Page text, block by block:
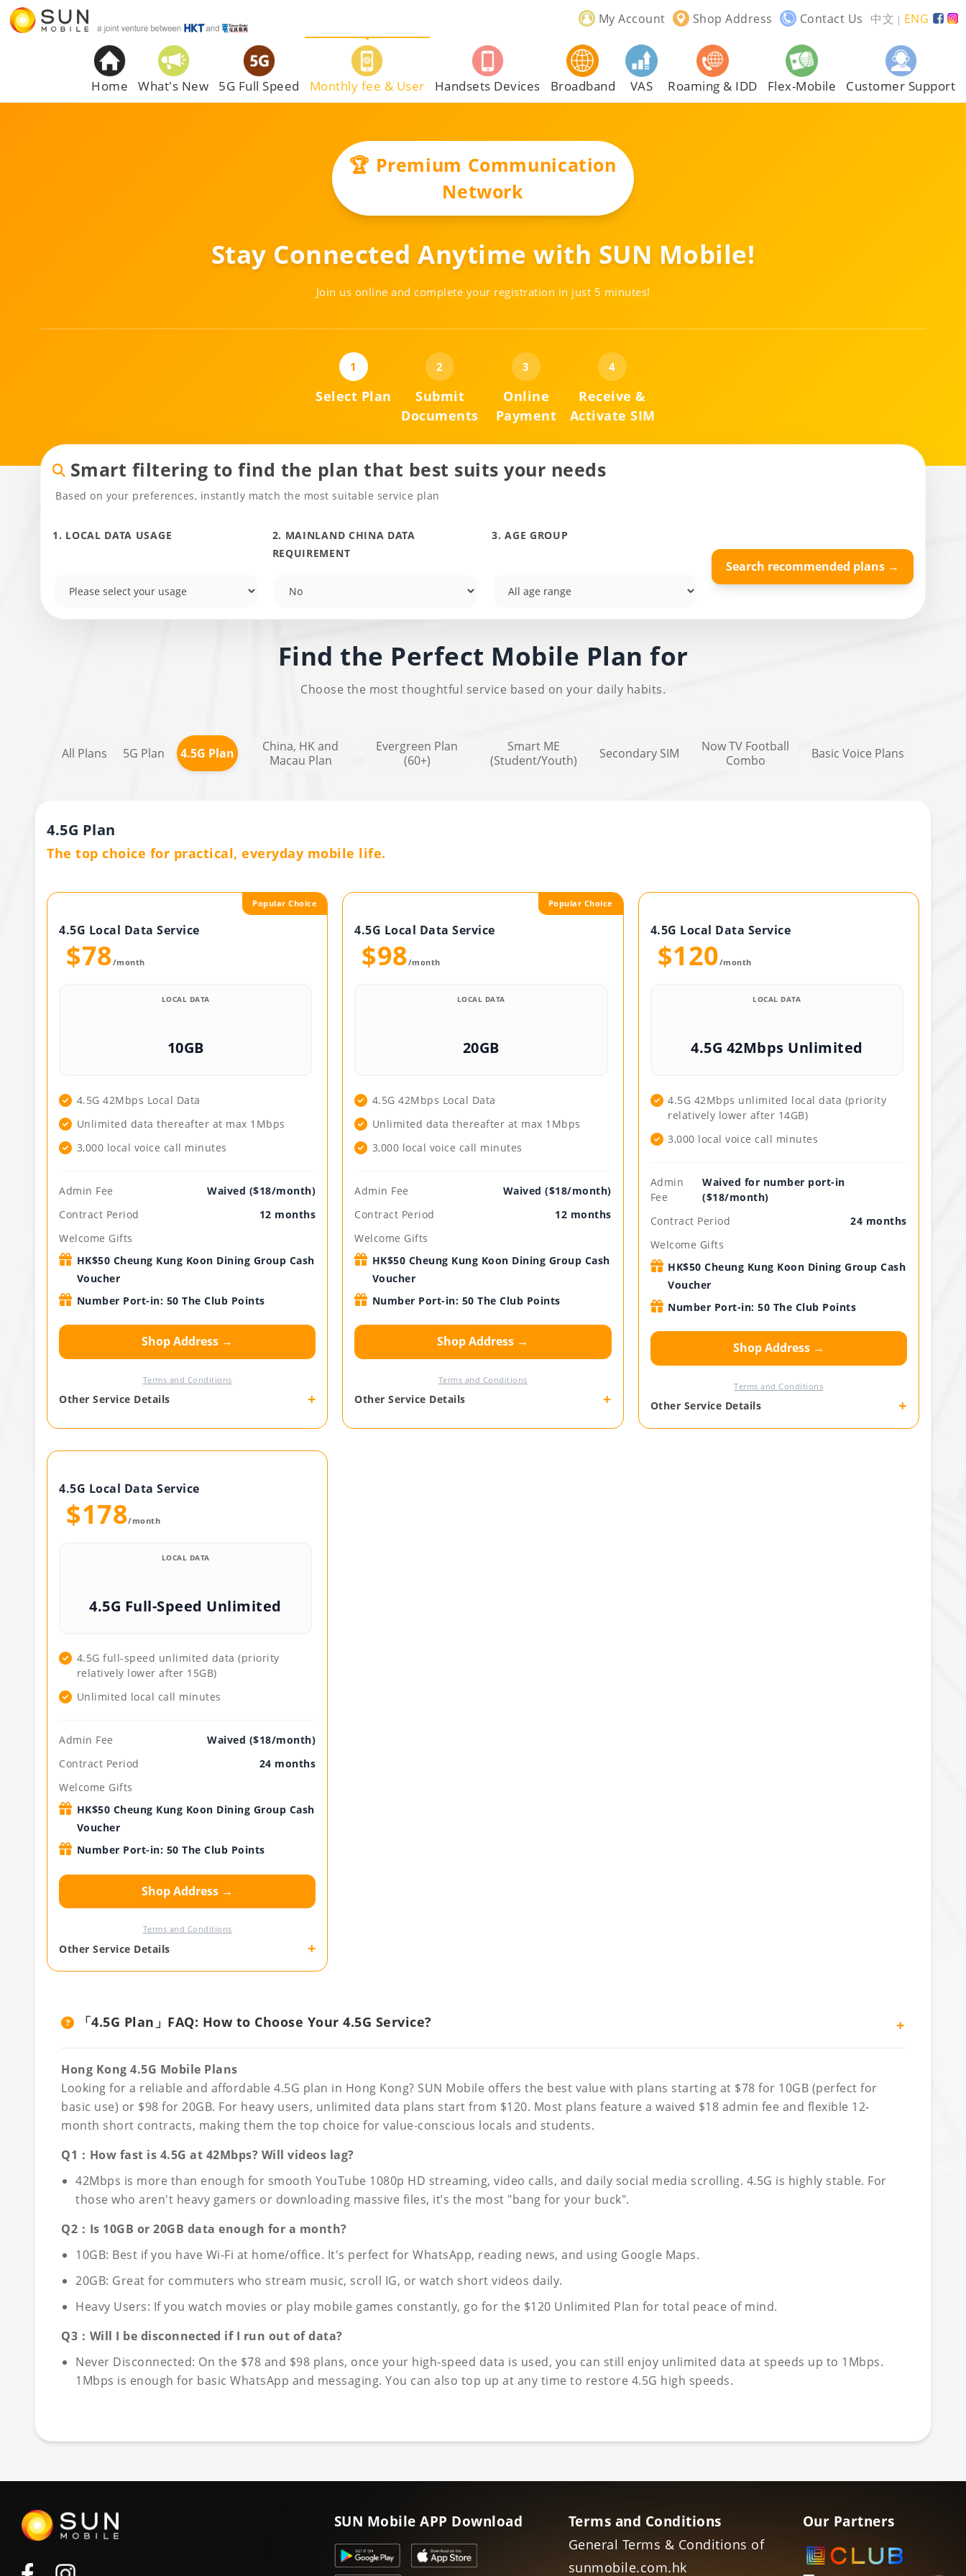
My Account Shop Address Contact Us 中文 ｜ ENG
Home What's New 5G Full Speed Monthly fee & User Handsets Devices Broadband VAS Roaming & IDD Flex-Mobile Customer Support
🏆 Premium Communication
Network
Stay Connected Anytime with SUN Mobile!
Join us online and complete your registration in just 5 minutes!
1
Select Plan
2
Submit
Documents
3
Online
Payment
4
Receive &
Activate SIM
Smart filtering to find the plan that best suits your needs
Based on your preferences, instantly match the most suitable service plan
1. LOCAL DATA USAGE
2. MAINLAND CHINA DATA
REQUIREMENT
3. AGE GROUP
Search recommended plans →
Find the Perfect Mobile Plan for
Choose the most thoughtful service based on your daily habits.
All Plans 5G Plan 4.5G Plan
China, HK and
Macau Plan
Evergreen Plan
(60+)
Smart ME
(Student/Youth)
Secondary SIM
Now TV Football
Combo
Basic Voice Plans
4.5G Plan
The top choice for practical, everyday mobile life.
Popular Choice
4.5G Local Data Service
$78/month
LOCAL DATA
10GB
4.5G 42Mbps Local Data
Unlimited data thereafter at max 1Mbps
3,000 local voice call minutes
Admin Fee
Waived ($18/month)
Contract Period
12 months
Welcome Gifts
HK$50 Cheung Kung Koon Dining Group Cash
Voucher
Number Port-in: 50 The Club Points
Shop Address →
Terms and Conditions
Other Service Details +
Popular Choice
4.5G Local Data Service
$98/month
LOCAL DATA
20GB
4.5G 42Mbps Local Data
Unlimited data thereafter at max 1Mbps
3,000 local voice call minutes
Admin Fee
Waived ($18/month)
Contract Period
12 months
Welcome Gifts
HK$50 Cheung Kung Koon Dining Group Cash
Voucher
Number Port-in: 50 The Club Points
Shop Address →
Terms and Conditions
Other Service Details +
4.5G Local Data Service
$120/month
LOCAL DATA
4.5G 42Mbps Unlimited
4.5G 42Mbps unlimited local data (priority
relatively lower after 14GB)
3,000 local voice call minutes
Admin
Fee
Waived for number port-in
($18/month)
Contract Period
24 months
Welcome Gifts
HK$50 Cheung Kung Koon Dining Group Cash
Voucher
Number Port-in: 50 The Club Points
Shop Address →
Terms and Conditions
Other Service Details +
4.5G Local Data Service
$178/month
LOCAL DATA
4.5G Full-Speed Unlimited
4.5G full-speed unlimited data (priority
relatively lower after 15GB)
Unlimited local call minutes
Admin Fee
Waived ($18/month)
Contract Period
24 months
Welcome Gifts
HK$50 Cheung Kung Koon Dining Group Cash
Voucher
Number Port-in: 50 The Club Points
Shop Address →
Terms and Conditions
Other Service Details +
「4.5G Plan」FAQ: How to Choose Your 4.5G Service? +
Hong Kong 4.5G Mobile Plans
Looking for a reliable and affordable 4.5G plan in Hong Kong? SUN Mobile offers the best value with plans starting at $78 for 10GB (perfect for
basic use) or $98 for 20GB. For heavy users, unlimited data plans start from $120. Most plans feature a waived $18 admin fee and flexible 12-
month short contracts, making them the top choice for value-conscious locals and students.
Q1：How fast is 4.5G at 42Mbps? Will videos lag?
42Mbps is more than enough for smooth YouTube 1080p HD streaming, video calls, and daily social media scrolling. 4.5G is highly stable. For
those who aren't heavy gamers or downloading massive files, it’s the most "bang for your buck".
Q2：Is 10GB or 20GB data enough for a month?
10GB: Best if you have Wi-Fi at home/office. It's perfect for WhatsApp, reading news, and using Google Maps.
20GB: Great for commuters who stream music, scroll IG, or watch short videos daily.
Heavy Users: If you watch movies or play mobile games constantly, go for the $120 Unlimited Plan for total peace of mind.
Q3：Will I be disconnected if I run out of data?
Never Disconnected: On the $78 and $98 plans, once your high-speed data is used, you can still enjoy unlimited data at speeds up to 1Mbps.
1Mbps is enough for basic WhatsApp and messaging. You can also top up at any time to restore 4.5G high speeds.
SUN Mobile APP Download Terms and Conditions
General Terms & Conditions of
sunmobile.com.hk
Our Partners